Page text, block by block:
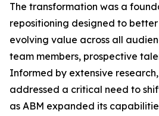
The transformation was a
repositioning designed to better
evolving value across all
team members, prospective
Informed by extensive
addressed a critical need to
as ABM expanded its